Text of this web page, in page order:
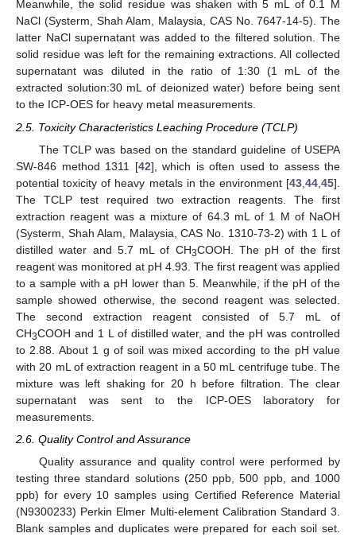
Meanwhile, the solid residue was shaken with 5 mL of 0.1 M
NaCl (Systerm, Shah Alam, Malaysia, CAS No. 7647-14-5). The
latter NaCl supernatant was added to the filtered solution. The
solid residue was left for the remaining extractions. All collected
supernatant was diluted in the ratio of 1:30 (1 mL of the
extracted solution:30 mL of deionized water) before being sent
to the ICP-OES for heavy metal measurements.
2.5. Toxicity Characteristics Leaching Procedure (TCLP)
The TCLP was based on the standard guideline of USEPA
SW-846 method 1311 [42], which is often used to assess the
potential toxicity of heavy metals in the environment [43 44 45].
The TCLP test required two extraction reagents. The first
extraction reagent was a mixture of 64.3 mL of 1 M of NaOH
(Systerm, Shah Alam, Malaysia, CAS No. 1310-73-2) with 1 L of
distilled water and 5.7 mL of CH3COOH. The pH of the first
reagent was monitored at pH 4.93. The first reagent was applied
to a sample with a pH lower than 5. Meanwhile, if the pH of the
sample showed otherwise, the second reagent was selected.
The second extraction reagent consisted of 5.7 mL of
CH3COOH and 1 L of distilled water, and the pH was controlled
to 2.88. About 1 g of soil was mixed according to the pH value
with 20 mL of extraction reagent in a 50 mL centrifuge tube. The
mixture was left shaking for 20 h before filtration. The clear
supernatant was sent to the ICP-OES laboratory for
measurements.
2.6. Quality Control and Assurance
Quality assurance and quality control were performed by
testing three standard solutions (250 ppb, 500 ppb, and 1000
ppb) for every 10 samples using Certified Reference Material
(N9300233) Perkin Elmer Multi-element Calibration Standard 3.
Blank samples and duplicates were prepared for each soil set.